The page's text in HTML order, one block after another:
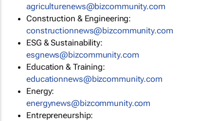
agriculturenews@bizcommunity.com
Construction & Engineering:
constructionnews@bizcommunity.com
ESG & Sustainability:
esgnews@bizcommunity.com
Education & Training:
educationnews@bizcommunity.com
Energy:
energynews@bizcommunity.com
Entrepreneurship: